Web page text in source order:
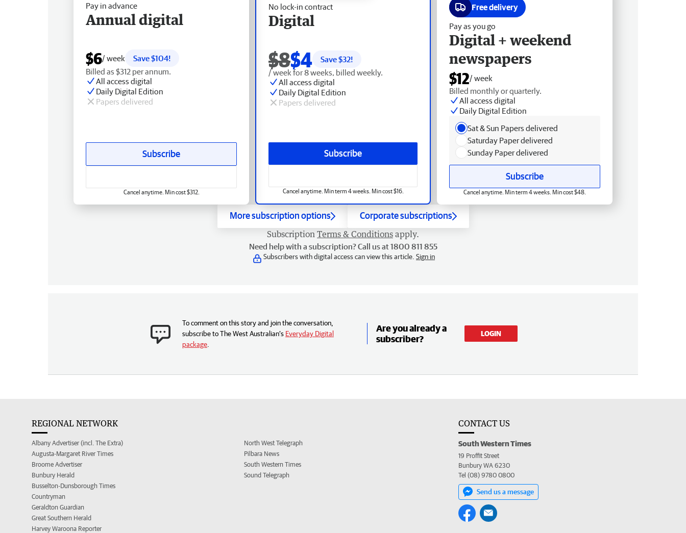
No lock-in contract
Digital
$8$4 Save $32!
/ week for 8 weeks, billed weekly.
All access digital
Daily Digital Edition
Papers delivered
Subscribe
Cancel anytime. Min term 4 weeks. Min cost $16.
Pay in advance
Annual digital
$6/ week
Save $104!
Billed as $312 per annum.
All access digital
Daily Digital Edition
Papers delivered
Subscribe
Cancel anytime. Min cost $312.
Free delivery
Pay as you go
Digital + weekend
newspapers
$12/ week
Billed monthly or quarterly.
All access digital
Daily Digital Edition
Sat & Sun Papers delivered
Saturday Paper delivered
Sunday Paper delivered
Subscribe
Cancel anytime. Min term 4 weeks. Min cost $48.
More subscription options Corporate subscriptions
Subscription Terms & Conditions apply.
Need help with a subscription? Call us at 1800 811 855
Subscribers with digital access can view this article. Sign in
To comment on this story and join the conversation,
subscribe to The West Australian’s Everyday Digital
package
Are you already a
subscriber?
LOGIN
REGIONAL NETWORK
Albany Advertiser (incl. The Extra)
Augusta-Margaret River Times
Broome Advertiser
Bunbury Herald
Busselton-Dunsborough Times
Countryman
Geraldton Guardian
Great Southern Herald
Harvey Waroona Reporter
North West Telegraph
Pilbara News
South Western Times
Sound Telegraph
CONTACT US
South Western Times
19 Proffit Street
Bunbury WA 6230
Tel (08) 9780 0800
Send us a message